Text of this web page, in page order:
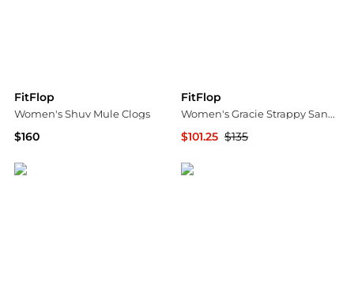
FitFlop
Women's Shuv Mule Clogs
$160
FitFlop
Women's Gracie Strappy Sandals
$101.25 $135